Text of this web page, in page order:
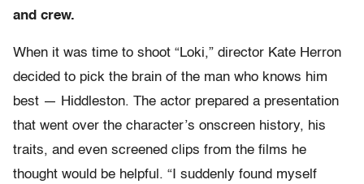
and crew.
When it was time to shoot “Loki,” director Kate Herron
decided to pick the brain of the man who knows him
best — Hiddleston. The actor prepared a presentation
that went over the character’s onscreen history, his
traits, and even screened clips from the films he
thought would be helpful. “I suddenly found myself